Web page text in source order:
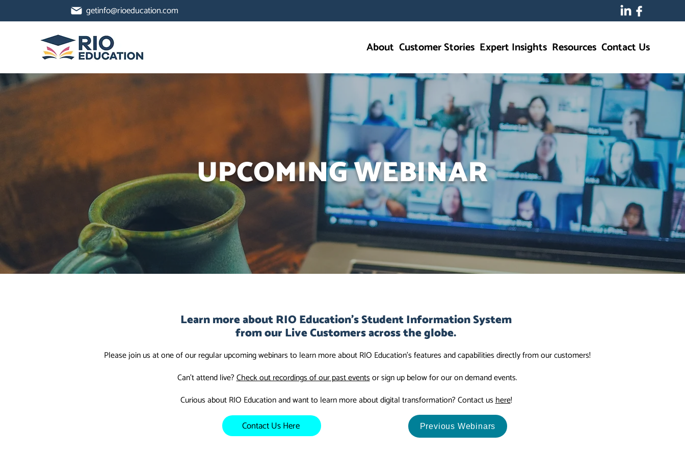
getinfo@rioeducation.com
About Customer Stories Expert Insights Resources Contact Us
UPCOMING WEBINAR
Learn more about RIO Education's Student Information System
from our Live Customers across the globe.
Please join us at one of our regular upcoming webinars to learn more about RIO Education's features and capabilities directly from our customers!
Can't attend live?Check out recordings of our past eventsor sign up below for our on demand events.
Curious about RIO Education and want to learn more about digital transformation? Contact ushere!
Contact Us Here Previous Webinars